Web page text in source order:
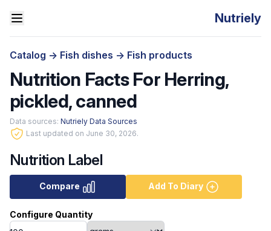
Nutriely
Catalog -> Fish dishes -> Fish products
Nutrition Facts For Herring,
pickled, canned
Data sources: Nutriely Data Sources
Last updated on June 30, 2026.
Nutrition Label
Compare Add To Diary
Configure Quantity